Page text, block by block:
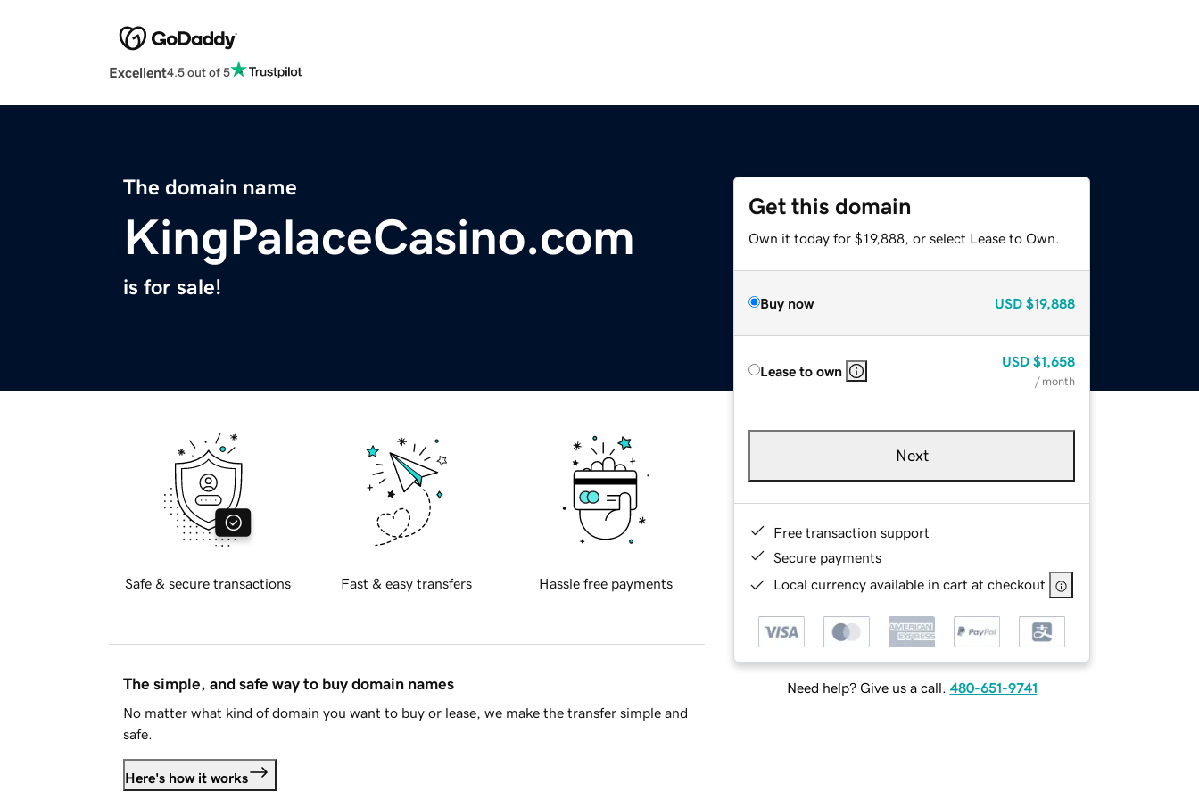
Excellent4.5 out of 5
The domain name
KingPalaceCasino.com
is for sale!
Get this domain
Own it today for $19,888, or select Lease to Own.
Buy now USD $19,888
Lease to own
USD $1,658
/ month
Next
Free transaction support
Secure payments
Local currency available in cart at checkout
Need help? Give us a call. 480-651-9741
Safe & secure transactions Fast & easy transfers Hassle free payments
The simple, and safe way to buy domain names
No matter what kind of domain you want to buy or lease, we make the transfer simple and
safe.
Here's how it works